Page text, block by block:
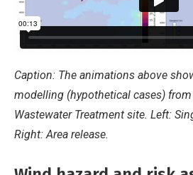
Caption: The animations above
modelling (hypothetical cases)
Wastewater Treatment site. Left:
Right: Area release.